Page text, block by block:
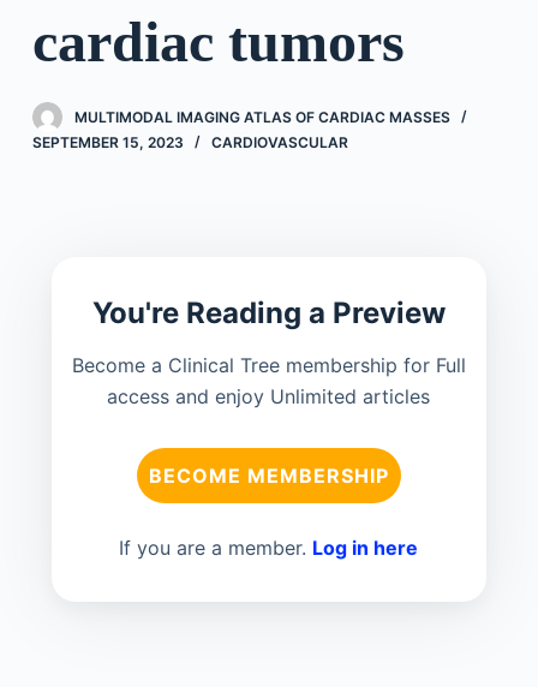
cardiac tumors
MULTIMODAL IMAGING ATLAS OF CARDIAC MASSES
SEPTEMBER 15, 2023
CARDIOVASCULAR
You're Reading a Preview
Become a Clinical Tree membership for Full
access and enjoy Unlimited articles
BECOME MEMBERSHIP
If you are a member. Log in here